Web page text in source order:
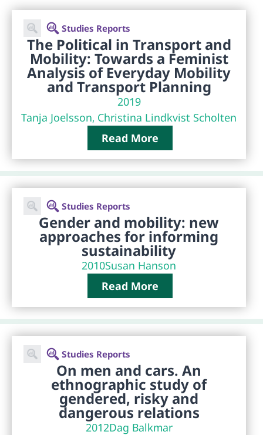
Studies Reports
The Political in Transport and
Mobility: Towards a Feminist
Analysis of Everyday Mobility
and Transport Planning
2019
Tanja Joelsson, Christina Lindkvist Scholten
Read More
Studies Reports
Gender and mobility: new
approaches for informing
sustainability
2010Susan Hanson
Read More
Studies Reports
On men and cars. An
ethnographic study of
gendered, risky and
dangerous relations
2012Dag Balkmar